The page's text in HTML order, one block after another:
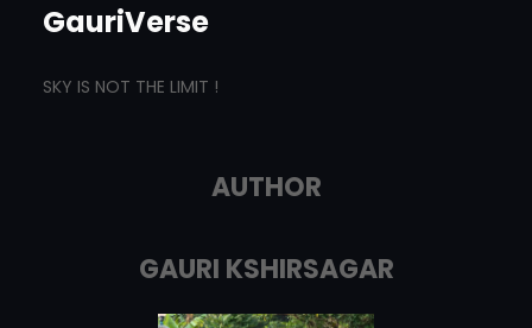
GauriVerse
SKY IS NOT THE LIMIT !
AUTHOR
GAURI KSHIRSAGAR